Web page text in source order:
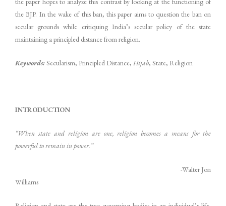
the BJP. In the wake of this ban, this paper aims to question the ban on
secular grounds while critiquing India’s secular policy of the state
maintaining a principled distance from religion.
Keywords: Secularism, Principled Distance, Hijab, State, Religion
INTRODUCTION
“When state and religion are one, religion becomes a means for the
powerful to remain in power.”
-Walter Jon
Williams